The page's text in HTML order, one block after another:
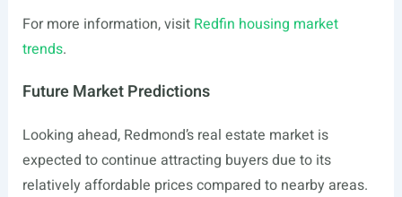
For more information, visit Redfin housing market
trends.
Future Market Predictions
Looking ahead, Redmond’s real estate market is
expected to continue attracting buyers due to its
relatively affordable prices compared to nearby areas.